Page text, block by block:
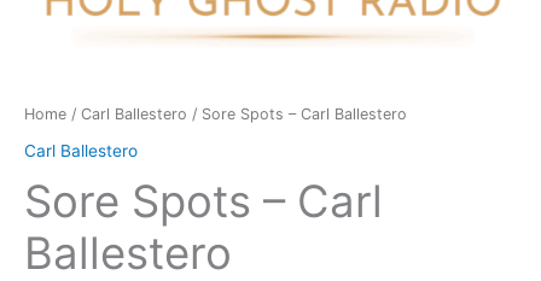
Home / Carl Ballestero / Sore Spots – Carl Ballestero
Carl Ballestero
Sore Spots – Carl
Ballestero